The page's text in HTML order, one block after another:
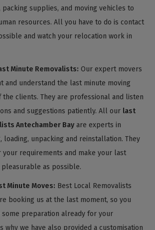
supplies, and moving vehicles to
resources. All you have to do is contact
and watch your relocation work in
Minute Removalists: Our expert movers
and understand the last minute moving
clients. They are professional and listen
and suggestions patiently. All our last
Antechamber Bay are experts in
loading, unpacking and reinstallation. They
requirements and make your last
pleasurable as possible.
Minute Moves: Best Local Removalists
booking us at the last moment, so you
some preparation already for your
why we have also provided a customisation